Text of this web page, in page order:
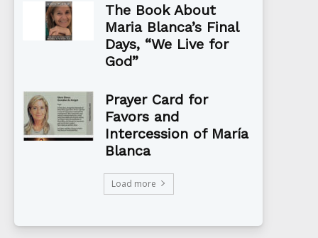
The Book About
Maria Blanca’s Final
Days, “We Live for
God”
Prayer Card for
Favors and
Intercession of María
Blanca
Load more